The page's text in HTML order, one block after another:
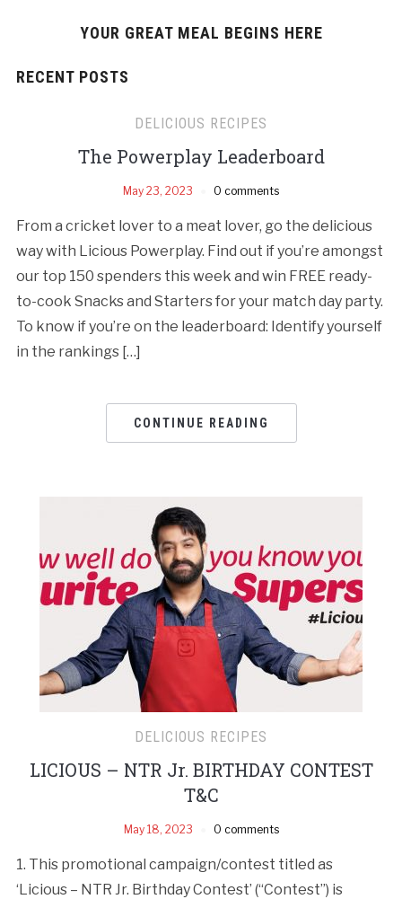
YOUR GREAT MEAL BEGINS HERE
RECENT POSTS
DELICIOUS RECIPES
The Powerplay Leaderboard
May 23, 2023 0 comments
From a cricket lover to a meat lover, go the delicious
way with Licious Powerplay. Find out if you’re amongst
our top 150 spenders this week and win FREE ready-
to-cook Snacks and Starters for your match day party.
To know if you’re on the leaderboard: Identify yourself
in the rankings […]
CONTINUE READING
DELICIOUS RECIPES
LICIOUS – NTR Jr. BIRTHDAY CONTEST
T&C
May 18, 2023 0 comments
1. This promotional campaign/contest titled as
‘Licious – NTR Jr. Birthday Contest’ (“Contest”) is